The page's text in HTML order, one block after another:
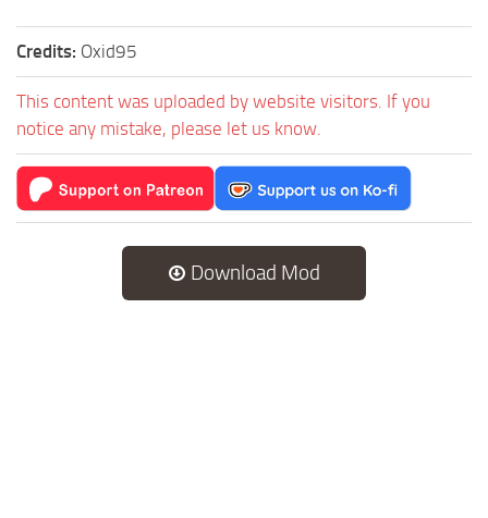
Credits: Oxid95
This content was uploaded by website visitors. If you
notice any mistake, please let us know.
Download Mod